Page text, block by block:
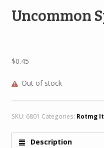
Uncommon
$0.45
Out of stock
SKU: 6801 Categories: Rotmg
Description